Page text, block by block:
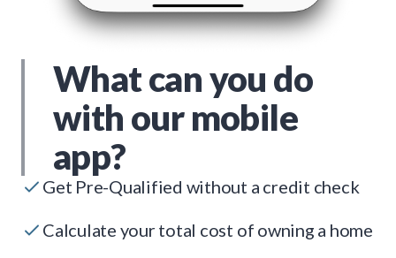
What can you do
with our mobile
app?
Get Pre-Qualified without a credit check
Calculate your total cost of owning a home